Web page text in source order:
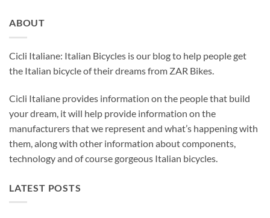
ABOUT
Cicli Italiane: Italian Bicycles is our blog to help people get
the Italian bicycle of their dreams from ZAR Bikes.
Cicli Italiane provides information on the people that build
your dream, it will help provide information on the
manufacturers that we represent and what’s happening with
them, along with other information about components,
technology and of course gorgeous Italian bicycles.
LATEST POSTS